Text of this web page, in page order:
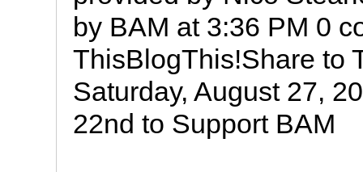
by BAM at 3:36 PM 0
ThisBlogThis!Share to
Saturday, August 27,
22nd to Support BAM